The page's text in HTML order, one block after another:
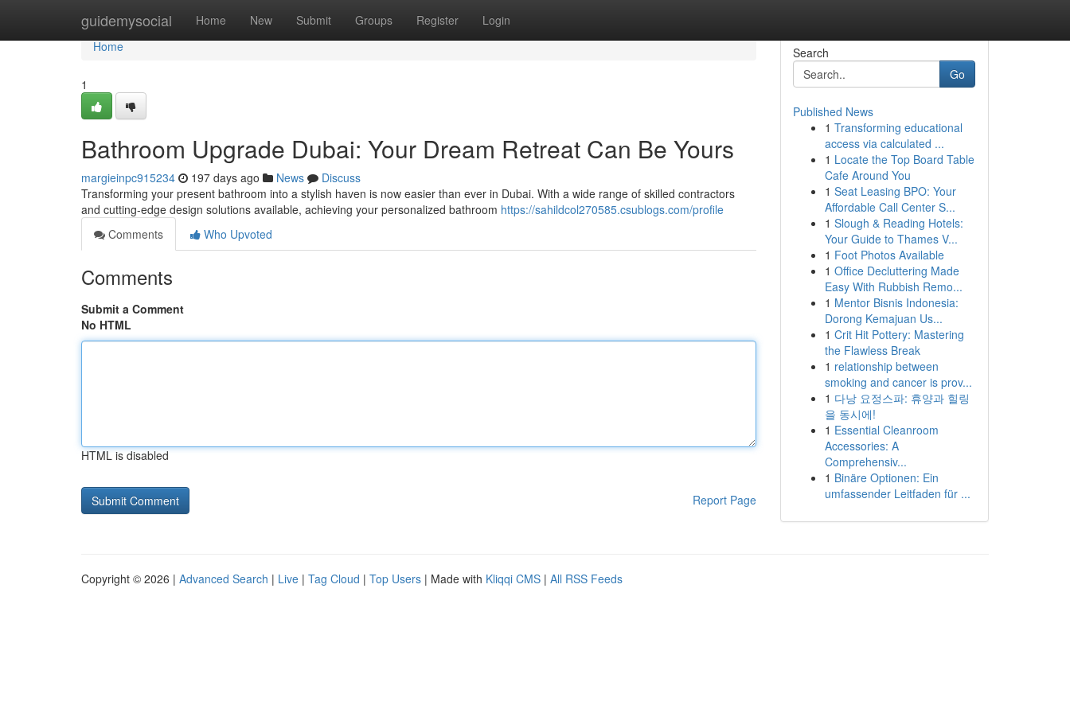
guidemysocial Home New Submit Groups Register Login
Home
Home
1
Bathroom Upgrade Dubai: Your Dream Retreat Can Be Yours
margieinpc915234 197 days ago News
Discuss
Transforming your present bathroom into a stylish haven is now easier than ever in Dubai. With a wide range of skilled contractors
and cutting-edge design solutions available, achieving your personalized bathroom https://sahildcol270585.csublogs.com/profile
Comments
Who Upvoted
Comments
Submit a Comment
No HTML
HTML is disabled
Report Page
Search
Go
Published News
1 Transforming educational
access via calculated ...
1 Locate the Top Board Table
Cafe Around You
1 Seat Leasing BPO: Your
Affordable Call Center S...
1 Slough & Reading Hotels:
Your Guide to Thames V...
1 Foot Photos Available
1 Office Decluttering Made
Easy With Rubbish Remo...
1 Mentor Bisnis Indonesia:
Dorong Kemajuan Us...
1 Crit Hit Pottery: Mastering
the Flawless Break
1 relationship between
smoking and cancer is prov...
1 다낭 요정스파: 휴양과 힐링
을 동시에!
1 Essential Cleanroom
Accessories: A
Comprehensiv...
1 Binäre Optionen: Ein
umfassender Leitfaden für ...
Copyright © 2026 | Advanced Search | Live | Tag Cloud | Top Users | Made with Kliqqi CMS | All RSS Feeds